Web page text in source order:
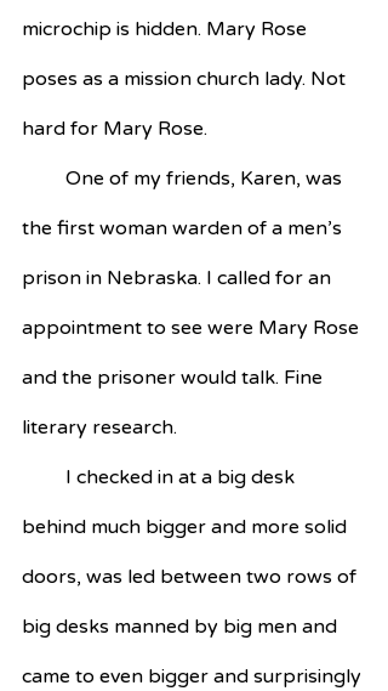
microchip is hidden. Mary Rose
poses as a mission church lady. Not
hard for Mary Rose.
the first woman warden of a men’s
prison in Nebraska. I called for an
appointment to see were Mary Rose
and the prisoner would talk. Fine
literary research.
behind much bigger and more solid
doors, was led between two rows of
big desks manned by big men and
came to even bigger and surprisingly